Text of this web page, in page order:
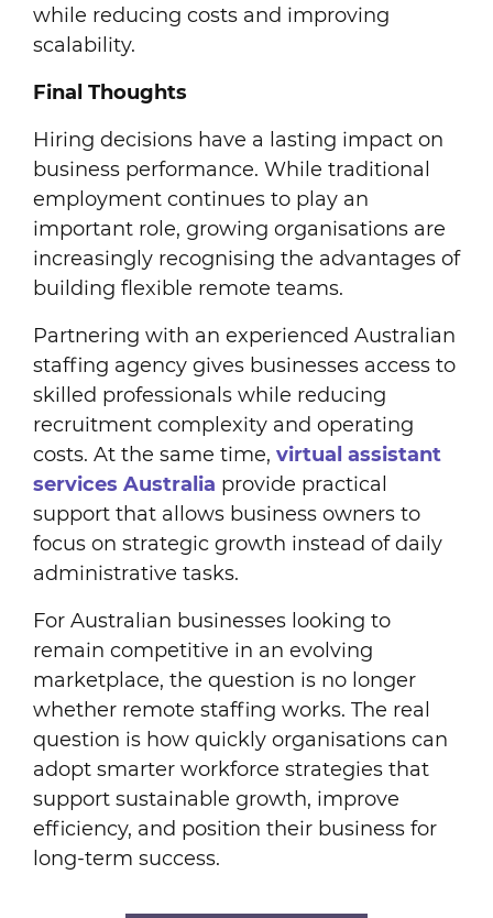
while reducing costs and improving
scalability.
Final Thoughts
Hiring decisions have a lasting impact on
business performance. While traditional
employment continues to play an
important role, growing organisations are
increasingly recognising the advantages of
building flexible remote teams.
Partnering with an experienced Australian
staffing agency gives businesses access to
skilled professionals while reducing
recruitment complexity and operating
costs. At the same time, virtual assistant
services Australia provide practical
support that allows business owners to
focus on strategic growth instead of daily
administrative tasks.
For Australian businesses looking to
remain competitive in an evolving
marketplace, the question is no longer
whether remote staffing works. The real
question is how quickly organisations can
adopt smarter workforce strategies that
support sustainable growth, improve
efficiency, and position their business for
long-term success.